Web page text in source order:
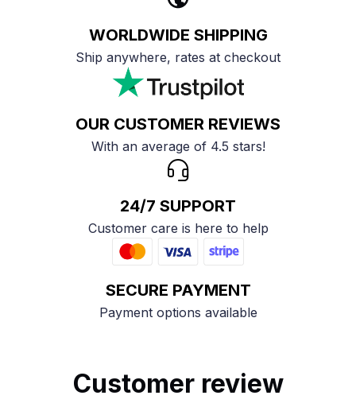
WORLDWIDE SHIPPING
Ship anywhere, rates at checkout
OUR CUSTOMER REVIEWS
With an average of 4.5 stars!
24/7 SUPPORT
Customer care is here to help
SECURE PAYMENT
Payment options available
Customer review